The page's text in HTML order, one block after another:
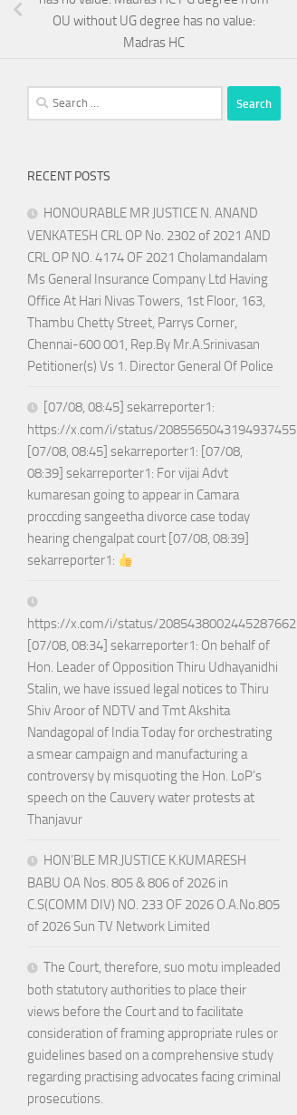
OU without UG degree has no value:
Madras HC
Search
for:
RECENT POSTS
HONOURABLE MR JUSTICE N. ANAND
VENKATESH CRL OP No. 2302 of 2021 AND
CRL OP NO. 4174 OF 2021 Cholamandalam
Ms General Insurance Company Ltd Having
Office At Hari Nivas Towers, 1st Floor, 163,
Thambu Chetty Street, Parrys Corner,
Chennai-600 001, Rep.By Mr.A.Srinivasan
Petitioner(s) Vs 1. Director General Of Police
[07/08, 08:45] sekarreporter1:
https://x.com/i/status/2085565043194937455
[07/08, 08:45] sekarreporter1: [07/08,
08:39] sekarreporter1: For vijai Advt
kumaresan going to appear in Camara
proccding sangeetha divorce case today
hearing chengalpat court [07/08, 08:39]
sekarreporter1:
https://x.com/i/status/2085438002445287662
[07/08, 08:34] sekarreporter1: On behalf of
Hon. Leader of Opposition Thiru Udhayanidhi
Stalin, we have issued legal notices to Thiru
Shiv Aroor of NDTV and Tmt Akshita
Nandagopal of India Today for orchestrating
a smear campaign and manufacturing a
controversy by misquoting the Hon. LoP’s
speech on the Cauvery water protests at
Thanjavur
HON’BLE MR.JUSTICE K.KUMARESH
BABU OA Nos. 805 & 806 of 2026 in
C.S(COMM DIV) NO. 233 OF 2026 O.A.No.805
of 2026 Sun TV Network Limited
The Court, therefore, suo motu impleaded
both statutory authorities to place their
views before the Court and to facilitate
consideration of framing appropriate rules or
guidelines based on a comprehensive study
regarding practising advocates facing criminal
prosecutions.